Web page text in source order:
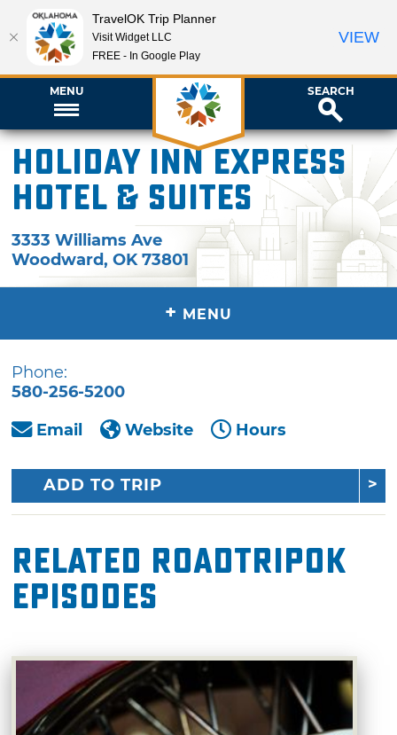
MENU SEARCH
Holiday Inn Express
Hotel & Suites
3333 Williams Ave
Woodward,OK 73801
+ MENU
Phone:
580-256-5200
Email
Website Hours
ADD TO TRIP
Related RoadTripOK
Episodes
TravelOK Trip Planner
Visit Widget LLC
FREE - In Google Play
VIEW